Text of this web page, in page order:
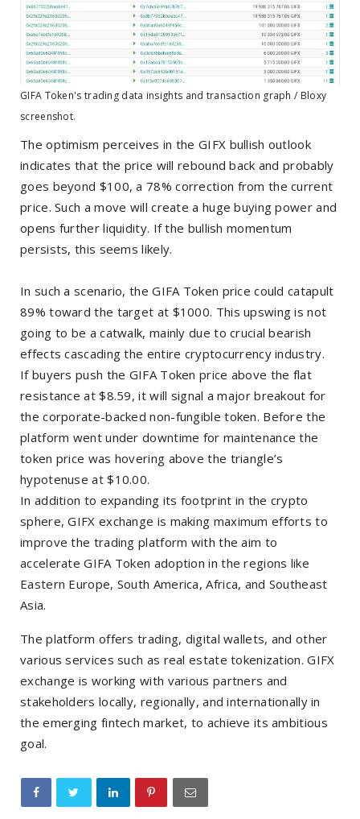
GIFA Token's trading data insights and transaction graph / Bloxy
screenshot.
The optimism perceives in the GIFX bullish outlook
indicates that the price will rebound back and probably
goes beyond $100, a 78% correction from the current
price. Such a move will create a huge buying power and
opens further liquidity. If the bullish momentum
persists, this seems likely.
In such a scenario, the GIFA Token price could catapult
89% toward the target at $1000. This upswing is not
going to be a catwalk, mainly due to crucial bearish
effects cascading the entire cryptocurrency industry.
If buyers push the GIFA Token price above the flat
resistance at $8.59, it will signal a major breakout for
the corporate-backed non-fungible token. Before the
platform went under downtime for maintenance the
token price was hovering above the triangle’s
hypotenuse at $10.00.
In addition to expanding its footprint in the crypto
sphere, GIFX exchange is making maximum efforts to
improve the trading platform with the aim to
accelerate GIFA Token adoption in the regions like
Eastern Europe, South America, Africa, and Southeast
Asia.
The platform offers trading, digital wallets, and other
various services such as real estate tokenization. GIFX
exchange is working with various partners and
stakeholders locally, regionally, and internationally in
the emerging fintech market, to achieve its ambitious
goal.